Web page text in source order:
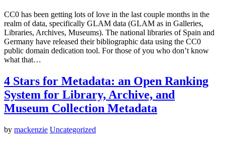
CC0 has been getting lots of love in the last couple months in the
realm of data, specifically GLAM data (GLAM as in Galleries,
Libraries, Archives, Museums). The national libraries of Spain and
Germany have released their bibliographic data using the CC0
public domain dedication tool. For those of you who don’t know
what that…
4 Stars for Metadata: an Open Ranking
System for Library, Archive, and
Museum Collection Metadata
by mackenzie Uncategorized